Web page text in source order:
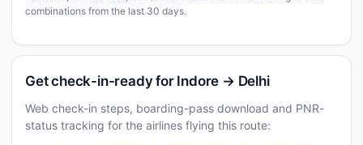
combinations from the last 30 days.
Get check-in-ready for Indore → Delhi
Web check-in steps, boarding-pass download and PNR-
status tracking for the airlines flying this route: